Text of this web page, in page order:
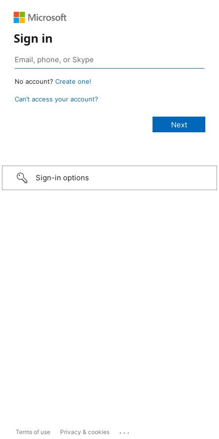
Sign in
No account? Create one!
Can’t access your account?
Sign-in options
Terms of use Privacy & cookies ...